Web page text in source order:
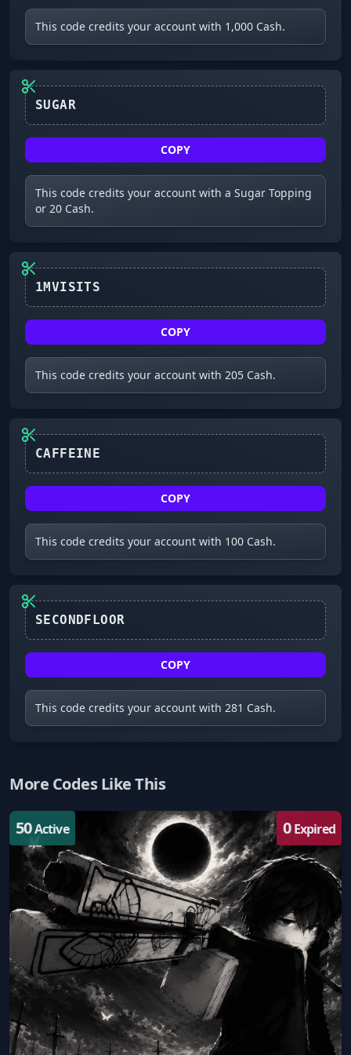
This code credits your account with 1,000 Cash.
COPY
This code credits your account with a Sugar Topping
or 20 Cash.
COPY
This code credits your account with 205 Cash.
COPY
This code credits your account with 100 Cash.
COPY
This code credits your account with 281 Cash.
More Codes Like This
50Active 0Expired